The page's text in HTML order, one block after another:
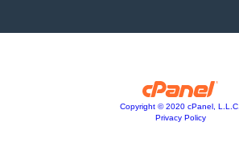
Copyright © 2020 cPanel, L.L.C.
Privacy Policy